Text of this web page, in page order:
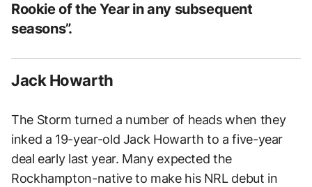
Rookie of the Year in any subsequent
seasons”.
Jack Howarth
The Storm turned a number of heads when they
inked a 19-year-old Jack Howarth to a five-year
deal early last year. Many expected the
Rockhampton-native to make his NRL debut in